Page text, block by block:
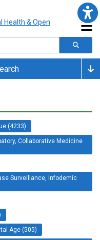
(4233)
Collaborative Medicine
Surveillance, Infodemic
Age (505)